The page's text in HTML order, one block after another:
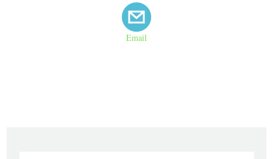
Email